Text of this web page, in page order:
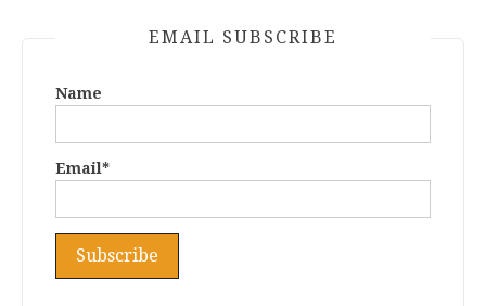
EMAIL SUBSCRIBE
Name
Email*